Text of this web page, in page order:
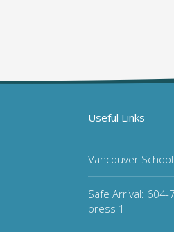
Useful Links
Vancouver
Safe Arrival: 604-
press 1